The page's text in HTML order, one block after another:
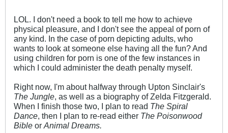
LOL. I don't need a book to tell me how to achieve
physical pleasure, and I don't see the appeal of porn of
any kind. In the case of porn depicting adults, who
wants to look at someone else having all the fun? And
using children for porn is one of the few instances in
which I could administer the death penalty myself.
Right now, I'm about halfway through Upton Sinclair's
The Jungle, as well as a biography of Zelda Fitzgerald.
When I finish those two, I plan to read The Spiral
Dance, then I plan to re-read either The Poisonwood
Bible or Animal Dreams.